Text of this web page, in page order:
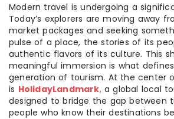
Modern travel is undergoing a
Today’s explorers are moving away
market packages and seeking
pulse of a place, the stories of its
authentic flavors of its culture. This
meaningful immersion is what
generation of tourism. At the center
is HolidayLandmark,a global local
designed to bridge the gap between
people who know their destinations